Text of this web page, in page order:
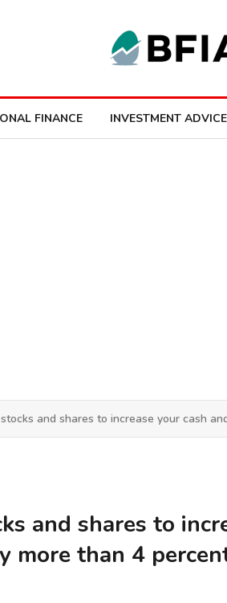
FINANCE INVESTMENT ADVICE
and shares to increase your cash
and shares to
more than 4